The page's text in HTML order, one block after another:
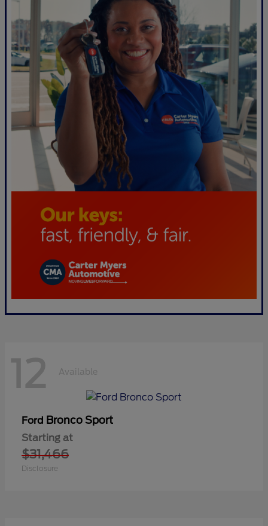
12 Available
Ford Bronco Sport
Starting at
$31,466
Disclosure